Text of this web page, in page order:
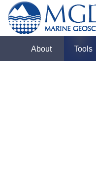
About Tools